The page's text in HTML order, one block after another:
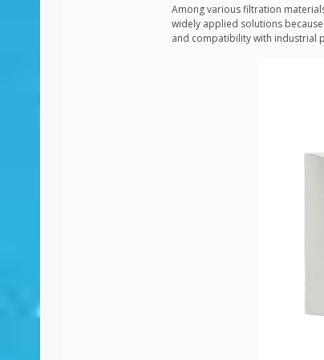
Among various filtration
widely applied solutions
and compatibility with industrial